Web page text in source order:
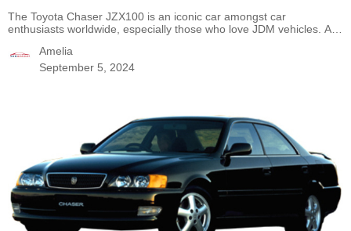
The Toyota Chaser JZX100 is an iconic car amongst car
enthusiasts worldwide, especially those who love JDM vehicles. A
outstanding features when it comes to the JZX100. However, there
are still a lot of lesser-known aspects of the Chaser JZX100 that
Amelia
September 5, 2024